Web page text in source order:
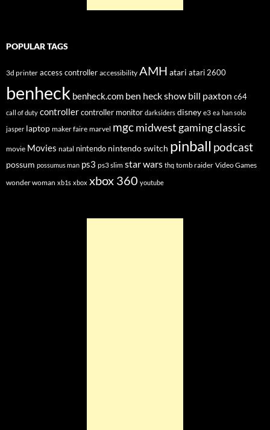
POPULAR TAGS
3d printer access controller accessibility AMH atari atari 2600
benheck benheck.com ben heck show bill paxton c64
call of duty controllercontroller monitor darksiders disney e3 ea han solo
jasper laptop maker faire marvel mgcmidwest gaming classic
movie Movies natal nintendo nintendo switch pinball podcast
possum possumus man ps3 ps3 slim star wars thq tomb raider Video Games
wonder woman xb1s xbox xbox 360 youtube